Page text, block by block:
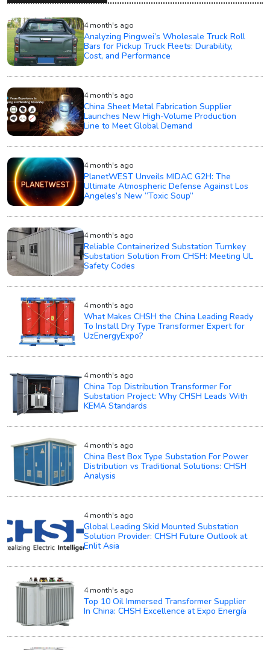
4 month's ago
Analyzing Pingwei’s Wholesale Truck Roll
Bars for Pickup Truck Fleets: Durability,
Cost, and Performance
4 month's ago
China Sheet Metal Fabrication Supplier
Launches New High-Volume Production
Line to Meet Global Demand
4 month's ago
PlanetWEST Unveils MIDAC G2H: The
Ultimate Atmospheric Defense Against Los
Angeles’s New “Toxic Soup”
4 month's ago
Reliable Containerized Substation Turnkey
Substation Solution From CHSH: Meeting UL
Safety Codes
4 month's ago
What Makes CHSH the China Leading Ready
To Install Dry Type Transformer Expert for
UzEnergyExpo?
4 month's ago
China Top Distribution Transformer For
Substation Project: Why CHSH Leads With
KEMA Standards
4 month's ago
China Best Box Type Substation For Power
Distribution vs Traditional Solutions: CHSH
Analysis
4 month's ago
Global Leading Skid Mounted Substation
Solution Provider: CHSH Future Outlook at
Enlit Asia
4 month's ago
Top 10 Oil Immersed Transformer Supplier
In China: CHSH Excellence at Expo Energía